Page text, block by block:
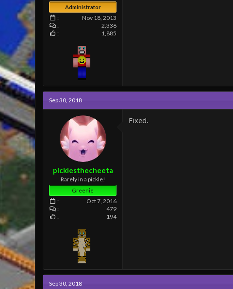
Administrator
Nov 18, 2013
2,336
1,885
Sep 30, 2018
picklesthecheeta
Rarely in a pickle!
Greenie
Oct 7, 2016
479
194
Fixed.
Sep 30, 2018